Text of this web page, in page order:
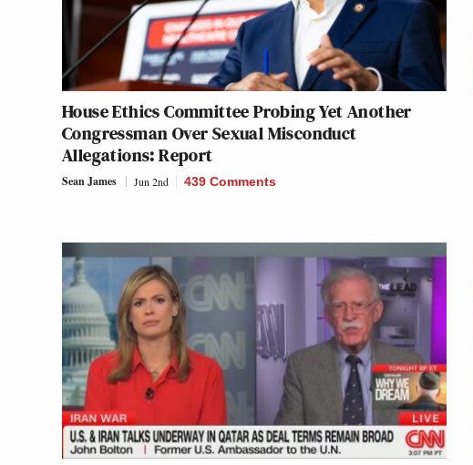
House Ethics Committee Probing Yet Another
Congressman Over Sexual Misconduct
Allegations: Report
Sean James Jun 2nd 439 Comments